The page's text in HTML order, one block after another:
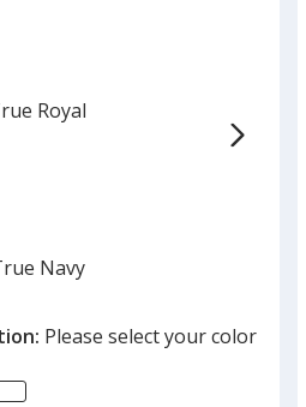
Royal
Navy
Please select your color